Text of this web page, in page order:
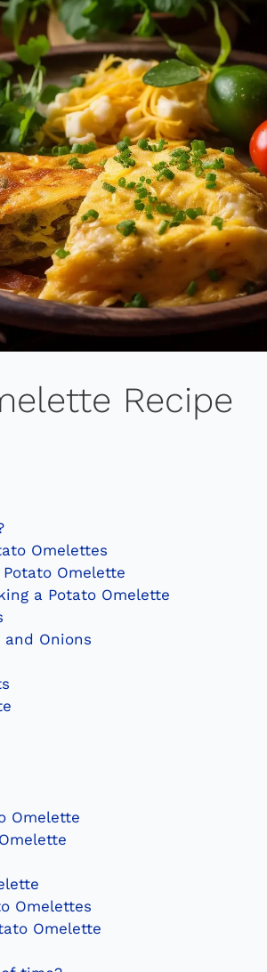
Recipe
Omelettes
Omelette
a Potato Omelette
and Onions
Omelette
Omelettes
Omelette